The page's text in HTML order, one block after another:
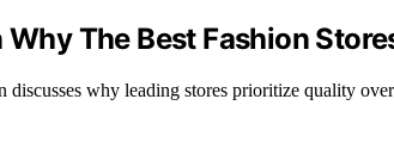
The Best Fashion
discusses why leading stores prioritize quality